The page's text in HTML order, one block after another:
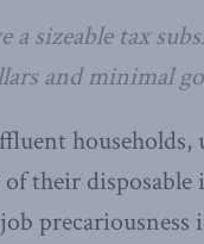
a sizeable tax
and minimal
their
precariousness